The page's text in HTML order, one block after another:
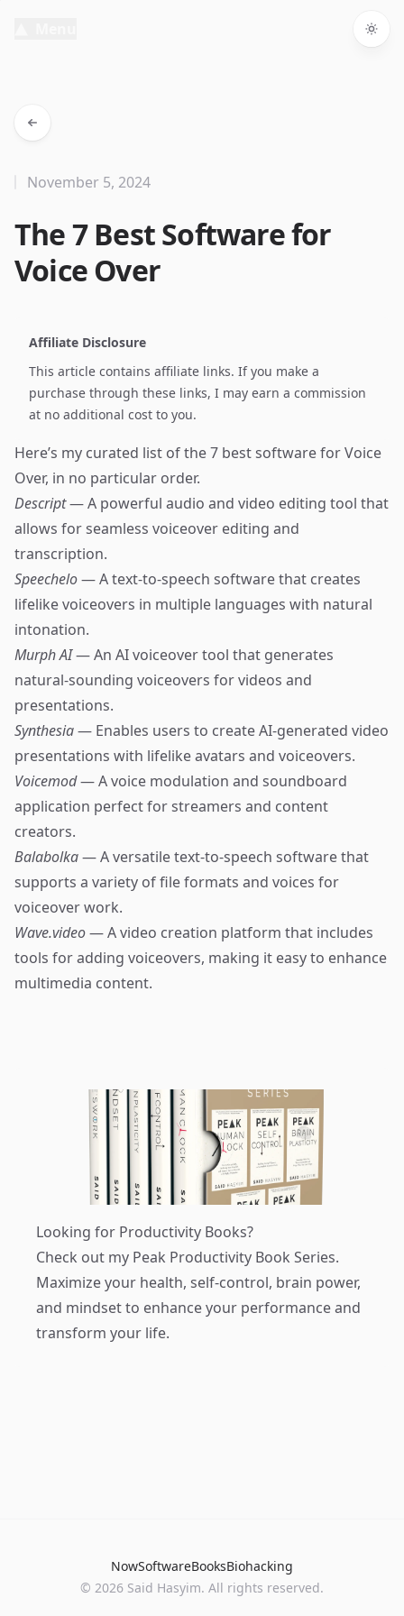
The 7 Best Software for
Voice Over
November 5, 2024
Affiliate Disclosure
This article contains affiliate links. If you make a
purchase through these links, I may earn a commission
at no additional cost to you.
Here’s my curated list of the 7 best software for Voice
Over, in no particular order.
Descript— A powerful audio and video editing tool that
allows for seamless voiceover editing and
transcription.
Speechelo— A text-to-speech software that creates
lifelike voiceovers in multiple languages with natural
intonation.
Murph AI— An AI voiceover tool that generates
natural-sounding voiceovers for videos and
presentations.
Synthesia— Enables users to create AI-generated video
presentations with lifelike avatars and voiceovers.
Voicemod— A voice modulation and soundboard
application perfect for streamers and content
creators.
Balabolka— A versatile text-to-speech software that
supports a variety of file formats and voices for
voiceover work.
Wave.video— A video creation platform that includes
tools for adding voiceovers, making it easy to enhance
multimedia content.
Looking for Productivity Books?
Check out my Peak Productivity Book Series.
Maximize your health, self-control, brain power,
and mindset to enhance your performance and
transform your life.
NowSoftwareBooksBiohacking
© 2026 Said Hasyim. All rights reserved.